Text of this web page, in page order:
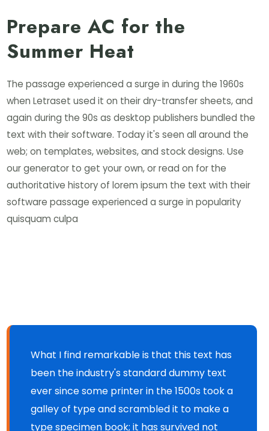
Prepare AC for the
Summer Heat
The passage experienced a surge in during the 1960s
when Letraset used it on their dry-transfer sheets, and
again during the 90s as desktop publishers bundled the
text with their software. Today it's seen all around the
web; on templates, websites, and stock designs. Use
our generator to get your own, or read on for the
authoritative history of lorem ipsum the text with their
software passage experienced a surge in popularity
quisquam culpa
What I find remarkable is that this text has
been the industry's standard dummy text
ever since some printer in the 1500s took a
galley of type and scrambled it to make a
type specimen book; it has survived not